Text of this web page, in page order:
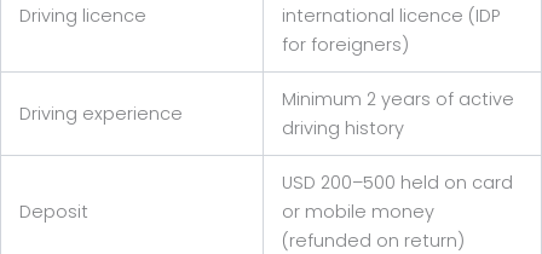
Driving licence
international licence (IDP
for foreigners)
Driving experience
Minimum 2 years of active
driving history
Deposit
USD 200–500 held on card
or mobile money
(refunded on return)